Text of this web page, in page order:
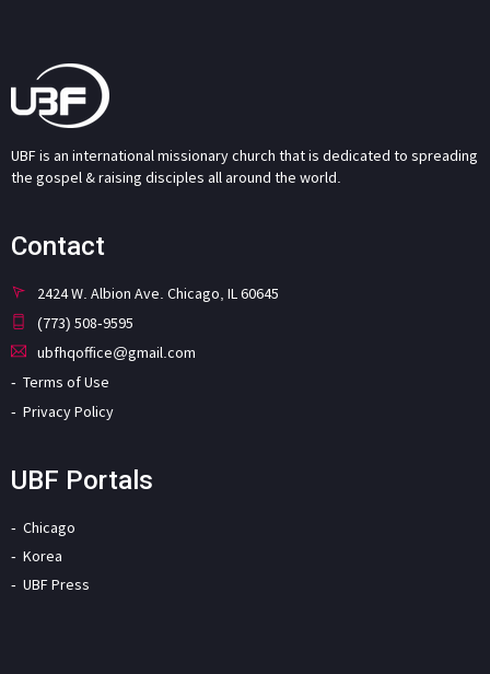
UBF is an international missionary church that is dedicated to spreading
the gospel & raising disciples all around the world.
Contact
2424 W. Albion Ave. Chicago, IL 60645
(773) 508-9595
ubfhqoffice@gmail.com
Terms of Use
Privacy Policy
UBF Portals
Chicago
Korea
UBF Press